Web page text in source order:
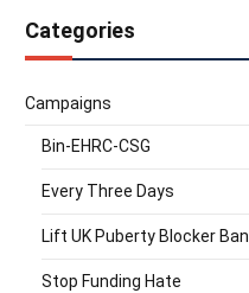
Categories
Campaigns
Bin-EHRC-CSG
Every Three Days
Lift UK Puberty Blocker Ban
Stop Funding Hate